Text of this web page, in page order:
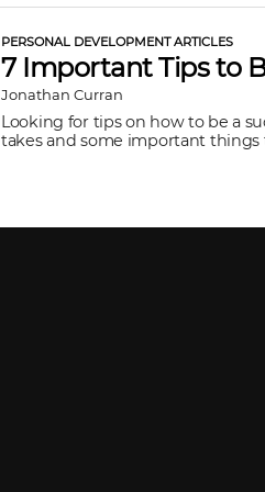
PERSONAL DEVELOPMENT ARTICLES
7 Important Tips to
Jonathan Curran
Looking for tips on how to be a
takes and some important things